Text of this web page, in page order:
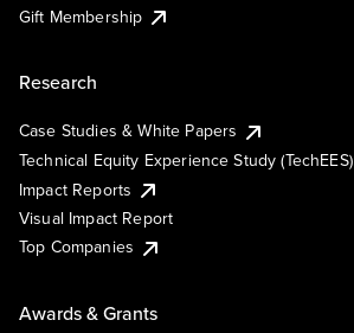
Gift Membership
Research
Case Studies & White Papers
Technical Equity Experience Study (TechEES)
Impact Reports
Visual Impact Report
Top Companies
Awards & Grants